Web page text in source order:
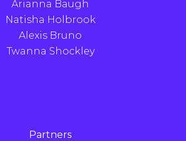
Arianna Baugh
Natisha Holbrook
Alexis Bruno
Twanna Shockley
Partners